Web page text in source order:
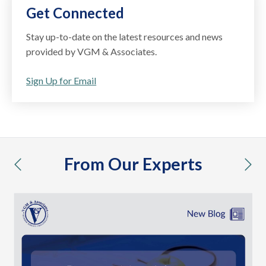
Get Connected
Stay up-to-date on the latest resources and news
provided by VGM & Associates.
Sign Up for Email
From Our Experts
previous